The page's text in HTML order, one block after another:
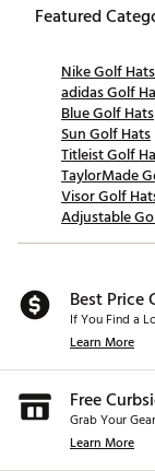
Featured
Nike Golf Hats
adidas Golf
Blue Golf Hats
Sun Golf Hats
Titleist Golf
TaylorMade
Visor Golf
Adjustable
Best Price
If You Find a
Learn More
Free
Grab Your
Learn More